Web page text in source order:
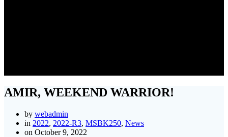
AMIR, WEEKEND WARRIOR!
by webadmin
in 2022, 2022-R3, MSBK250, News
on October 9, 2022